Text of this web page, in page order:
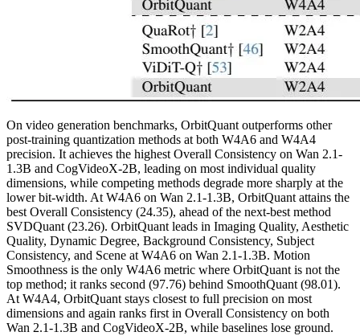
On video generation benchmarks, OrbitQuant outperforms other
post-training quantization methods at both W4A6 and W4A4
precision. It achieves the highest Overall Consistency on Wan 2.1-
1.3B and CogVideoX-2B, leading on most individual quality
dimensions, while competing methods degrade more sharply at the
lower bit-width. At W4A6 on Wan 2.1-1.3B, OrbitQuant attains the
best Overall Consistency (24.35), ahead of the next-best method
SVDQuant (23.26). OrbitQuant leads in Imaging Quality, Aesthetic
Quality, Dynamic Degree, Background Consistency, Subject
Consistency, and Scene at W4A6 on Wan 2.1-1.3B. Motion
Smoothness is the only W4A6 metric where OrbitQuant is not the
top method; it ranks second (97.76) behind SmoothQuant (98.01).
At W4A4, OrbitQuant stays closest to full precision on most
dimensions and again ranks first in Overall Consistency on both
Wan 2.1-1.3B and CogVideoX-2B, while baselines lose ground.